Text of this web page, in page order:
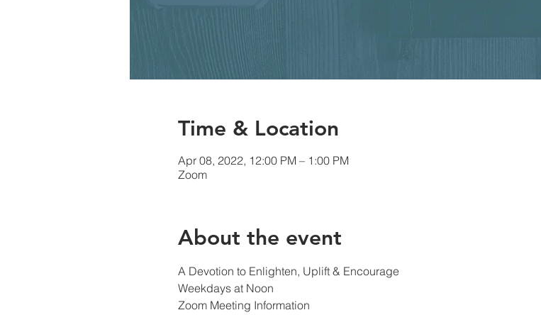
Time & Location
Apr 08, 2022, 12:00 PM – 1:00 PM
Zoom
About the event
A Devotion to Enlighten, Uplift & Encourage
Weekdays at Noon
Zoom Meeting Information